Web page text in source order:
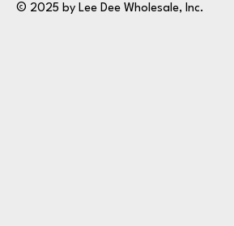
© 2025 by Lee Dee Wholesale, Inc.